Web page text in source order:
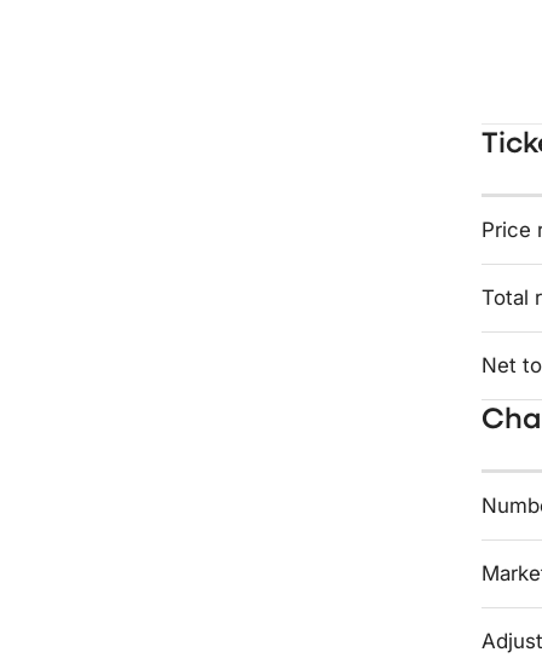
Price
Total
Net